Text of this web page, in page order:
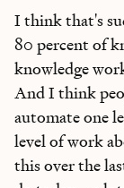
I think that's
80 percent of
knowledge
And I think
automate one
level of work
this over the